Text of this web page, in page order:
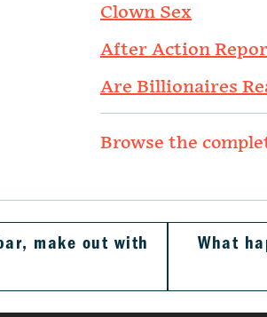
Clown Sex
After Action
Are Billionaires
Browse the
make out with
What